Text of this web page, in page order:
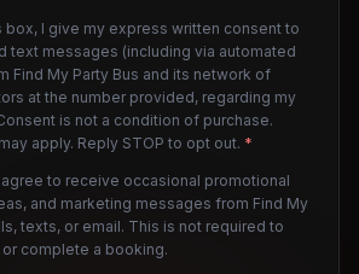
box, I give my express written consent to
text messages (including via automated
Find My Party Bus and its network of
at the number provided, regarding my
is not a condition of purchase.
apply. Reply STOP to opt out. *
agree to receive occasional promotional
and marketing messages from Find My
texts, or email. This is not required to
complete a booking.